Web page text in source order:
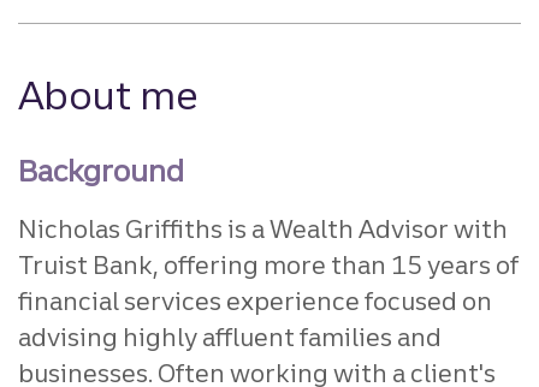
About me
Background
Nicholas Griffiths is a Wealth Advisor with
Truist Bank, offering more than 15 years of
financial services experience focused on
advising highly affluent families and
businesses. Often working with a client's